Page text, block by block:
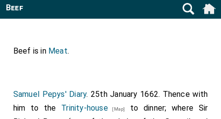
Beef
Beef is in Meat.
Samuel Pepys' Diary. 25th January 1662. Thence with
him to the Trinity-house[Map]
to dinner; where Sir